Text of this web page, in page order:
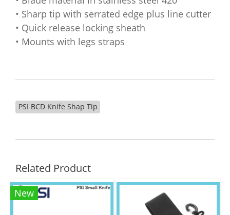
• Sharp tip with serrated edge plus line cutter
• Quick release locking sheath
• Mounts with legs straps
PSI BCD Knife Shap Tip
Related Product
New